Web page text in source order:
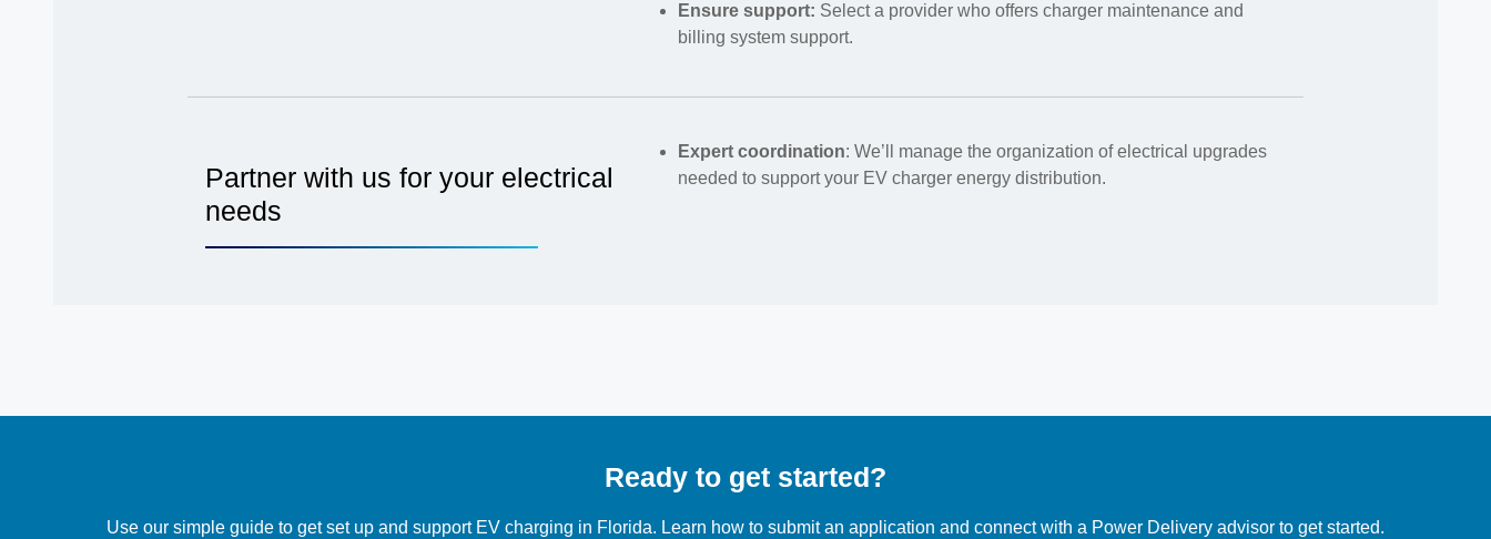
Ensure support: Select a provider who offers charger maintenance and
billing system support.
Partner with us for your electrical
needs
Expert coordination: We’ll manage the organization of electrical upgrades
needed to support your EV charger energy distribution.
Ready to get started?
Use our simple guide to get set up and support EV charging in Florida. Learn how to submit an application and connect with a Power Delivery advisor to get started.